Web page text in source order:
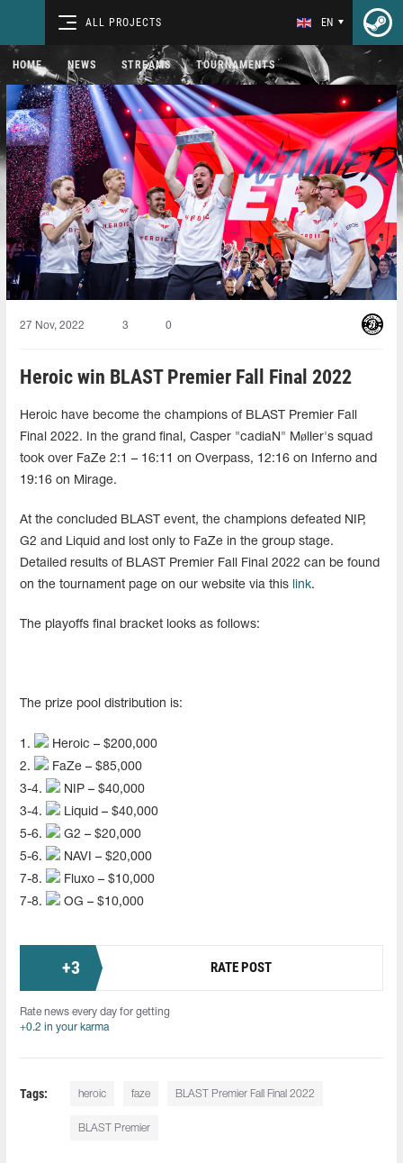
ALL PROJECTS EN
HOME NEWS STREAMS TOURNAMENTS
27 Nov, 2022 3 0
Heroic win BLAST Premier Fall Final 2022
Heroic have become the champions of BLAST Premier Fall
Final 2022. In the grand final, Casper "cadiaN" Møller's squad
took over FaZe 2:1 – 16:11 on Overpass, 12:16 on Inferno and
19:16 on Mirage.
At the concluded BLAST event, the champions defeated NIP,
G2 and Liquid and lost only to FaZe in the group stage.
Detailed results of BLAST Premier Fall Final 2022 can be found
on the tournament page on our website via this
link.
The playoffs final bracket looks as follows:
The prize pool distribution is:
1.
Heroic – $200,000
2.
FaZe – $85,000
3-4.
NIP – $40,000
3-4.
Liquid – $40,000
5-6.
G2 – $20,000
5-6.
NAVI – $20,000
7-8.
Fluxo – $10,000
7-8.
OG – $10,000
+3 RATE POST
Rate news every day for getting
+0.2 in your karma
Tags: heroic faze BLAST Premier Fall Final 2022
BLAST Premier